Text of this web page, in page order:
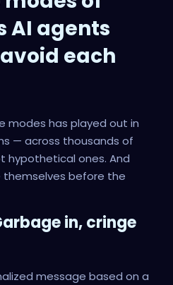
AI agents
each
modes has played out in
— across thousands of
hypothetical ones. And
before the
in, cringe
message based on a